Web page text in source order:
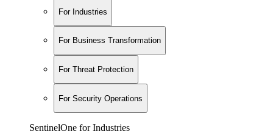
For Industries
For Business Transformation
For Threat Protection
For Security Operations
SentinelOne for Industries